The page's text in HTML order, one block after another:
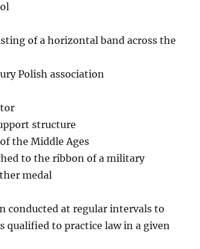
of a horizontal band across the
Polish association
structure
the Middle Ages
to the ribbon of a military
medal
conducted at regular intervals to
qualified to practice law in a given